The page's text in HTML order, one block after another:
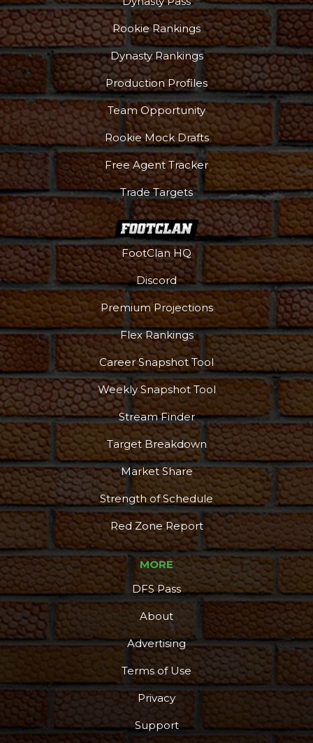
More
Rookie Rankings
Dynasty Rankings
Production Profiles
Team Opportunity
Rookie Mock Drafts
Free Agent Tracker
Trade Targets
FootClan HQ
Discord
Premium Projections
Flex Rankings
Career Snapshot Tool
Weekly Snapshot Tool
Stream Finder
Target Breakdown
Market Share
Strength of Schedule
Red Zone Report
MORE
DFS Pass
About
Advertising
Terms of Use
Privacy
Support